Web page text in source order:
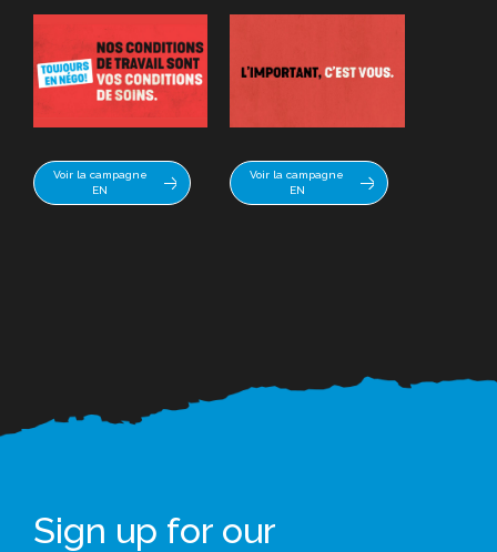
Voir la campagne
EN
Voir la campagne
EN
Sign up for our